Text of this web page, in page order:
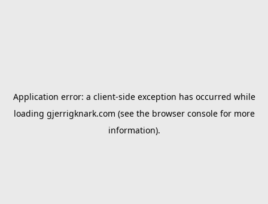
Application error: a client-side exception has occurred while
loading gjerrigknark.com (see the browser consolefor more
information).